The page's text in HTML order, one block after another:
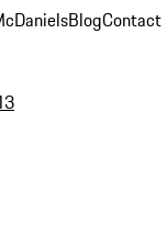
BlogContact